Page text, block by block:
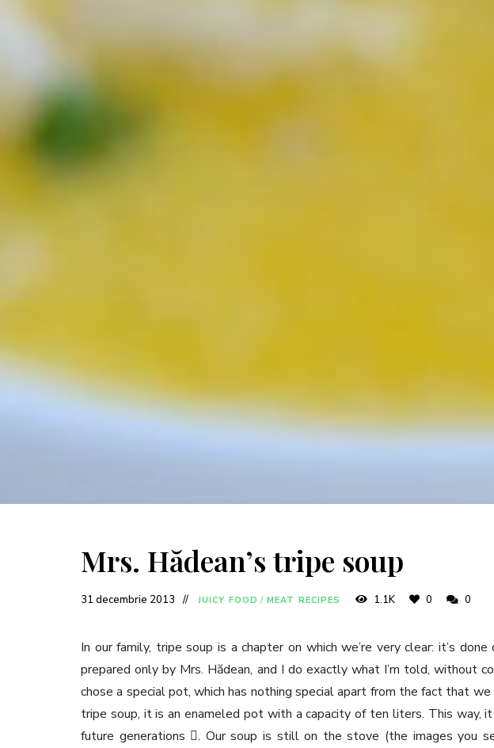
Mrs. Hădean’s tripe soup
31 decembrie 2013 JUICY FOOD / MEAT RECIPES 1.1K 0 0
In our family, tripe soup is a chapter on which we’re very clear: it’s done
prepared only by Mrs. Hădean, and I do exactly what I’m told, without
chose a special pot, which has nothing special apart from the fact that
tripe soup, it is an enameled pot with a capacity of ten liters. This way,
future generations . Our soup is still on the stove (the images you